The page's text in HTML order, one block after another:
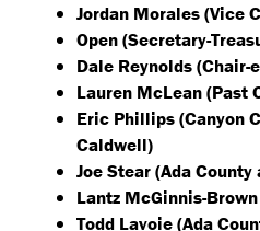
Jordan Morales (Vice
Open (Secretary-
Dale Reynolds
Lauren McLean (Past
Eric Phillips (Canyon
Caldwell)
Joe Stear (Ada
Lantz McGinnis-
Todd Lavoie (Ada